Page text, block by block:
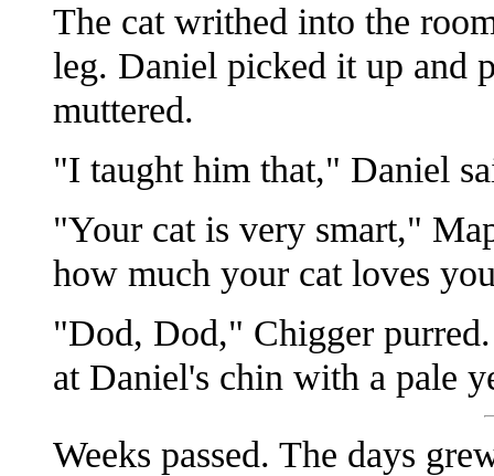
The cat writhed into the
leg. Daniel picked it up and
muttered.
"I taught him that," Daniel
"Your cat is very smart,"
how much your cat loves
"Dod, Dod," Chigger
at Daniel's chin with a pale
Weeks passed. The days